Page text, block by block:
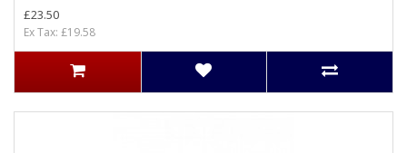
£23.50
Ex Tax: £19.58